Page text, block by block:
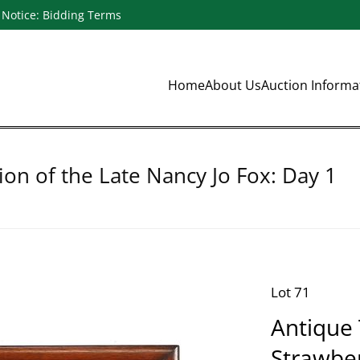
Notice: Bidding Terms
HomeAbout UsAuction
of the Late Nancy Jo Fox: Day 1
Lot 71
Antique